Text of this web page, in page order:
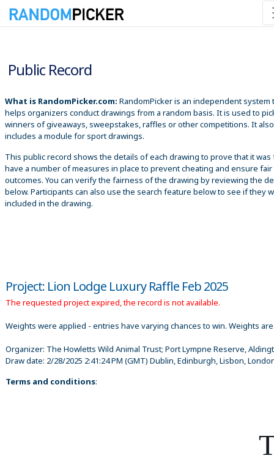
Public Record
What is RandomPicker.com: RandomPicker is an independent system
helps organizers conduct drawings from a random basis. It is used to
winners of giveaways, sweepstakes, raffles or other competitions. It also
includes a module for sport drawings.
This public record shows the details of each drawing to prove that it was
have a number of measures in place to prevent cheating and ensure fair
outcomes. You can verify the fairness of the drawing by reviewing the
below. Participants can also use the search feature below to see if they
included in the drawing.
Project: Lion Lodge Luxury Raffle Feb 2025
The requested project expired, the record is not available.
Weights were applied - entries have varying chances to win. Weights
Organizer: The Howletts Wild Animal Trust; Port Lympne Reserve,
Draw date: 2/28/2025 2:41:24 PM (GMT) Dublin, Edinburgh, Lisbon,
Terms and conditions: